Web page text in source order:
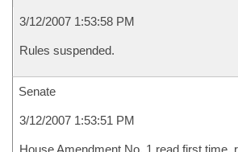
3/12/2007 1:53:58 PM
Rules suspended.
Senate
3/12/2007 1:53:51 PM
House Amendment No. 1 read first time,